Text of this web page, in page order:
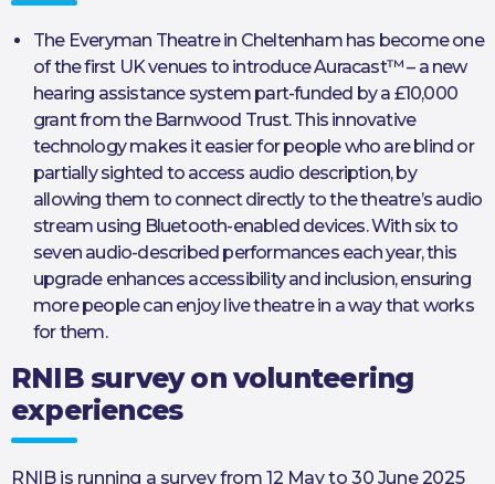
The Everyman Theatre in Cheltenham has become one
of the first UK venues to introduce Auracast™ – a new
hearing assistance system part-funded by a £10,000
grant from the Barnwood Trust. This innovative
technology makes it easier for people who are blind or
partially sighted to access audio description, by
allowing them to connect directly to the theatre’s audio
stream using Bluetooth-enabled devices. With six to
seven audio-described performances each year, this
upgrade enhances accessibility and inclusion, ensuring
more people can enjoy live theatre in a way that works
for them.
RNIB survey on volunteering
experiences
RNIB is running a survey from 12 May to 30 June 2025